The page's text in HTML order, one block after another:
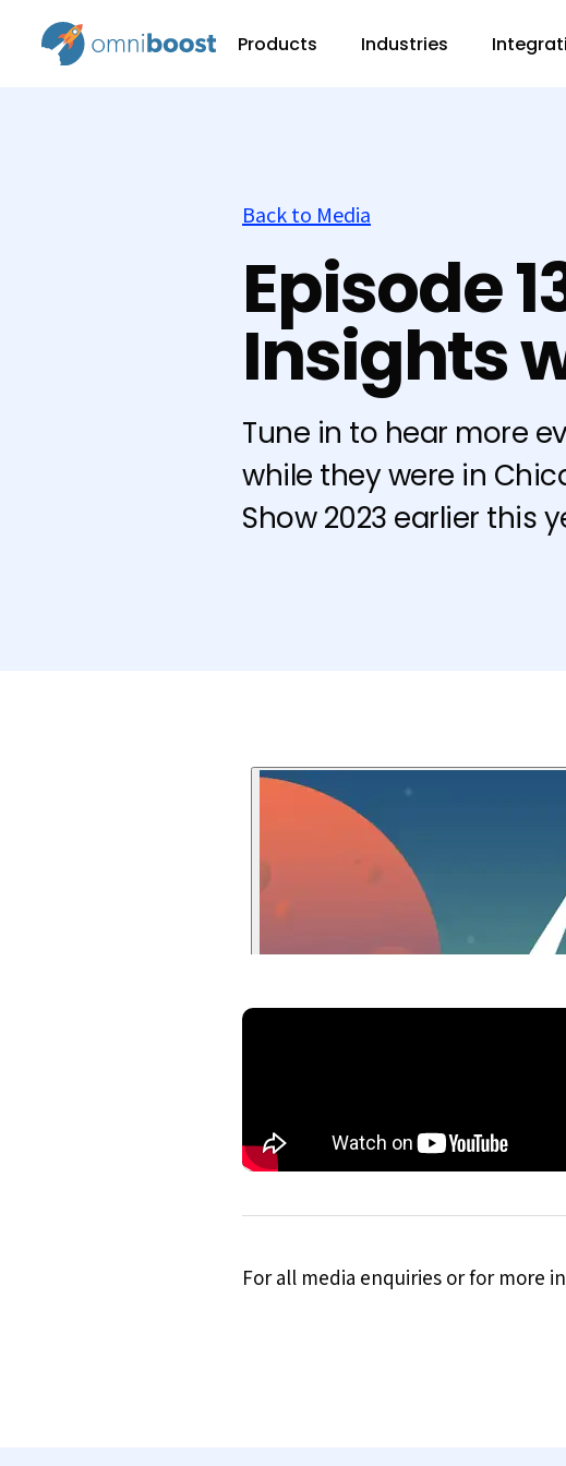
Products Industries
Back to Media
Episode
Insights
Tune in to hear more
while they were in
Show 2023 earlier this
For all media enquiries or for more